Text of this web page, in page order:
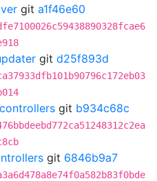
git a1f46e60
git d25f893d
git b934c68c
git 6846b9a7